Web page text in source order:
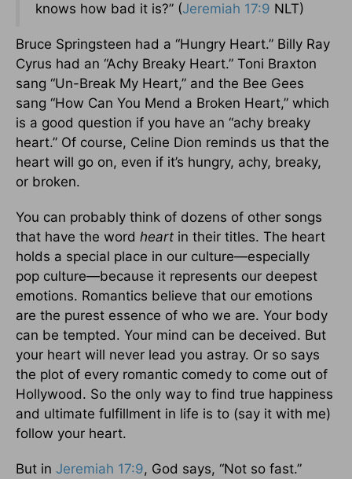
knows how bad it is?” (Jeremiah 17:9 NLT)
Bruce Springsteen had a “Hungry Heart.” Billy Ray
Cyrus had an “Achy Breaky Heart.” Toni Braxton
sang “Un-Break My Heart,” and the Bee Gees
sang “How Can You Mend a Broken Heart,” which
is a good question if you have an “achy breaky
heart.” Of course, Celine Dion reminds us that the
heart will go on, even if it’s hungry, achy, breaky,
or broken.
You can probably think of dozens of other songs
that have the word heart in their titles. The heart
holds a special place in our culture—especially
pop culture—because it represents our deepest
emotions. Romantics believe that our emotions
are the purest essence of who we are. Your body
can be tempted. Your mind can be deceived. But
your heart will never lead you astray. Or so says
the plot of every romantic comedy to come out of
Hollywood. So the only way to find true happiness
and ultimate fulfillment in life is to (say it with me)
follow your heart.
But in Jeremiah 17:9, God says, “Not so fast.”